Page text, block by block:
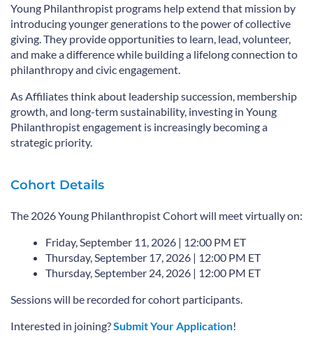
Young Philanthropist programs help extend that mission by
introducing younger generations to the power of collective
giving. They provide opportunities to learn, lead, volunteer,
and make a difference while building a lifelong connection to
philanthropy and civic engagement.
As Affiliates think about leadership succession, membership
growth, and long-term sustainability, investing in Young
Philanthropist engagement is increasingly becoming a
strategic priority.
Cohort Details
The 2026 Young Philanthropist Cohort will meet virtually on:
Friday, September 11, 2026 | 12:00 PM ET
Thursday, September 17, 2026 | 12:00 PM ET
Thursday, September 24, 2026 | 12:00 PM ET
Sessions will be recorded for cohort participants.
Interested in joining?Submit Your Application!